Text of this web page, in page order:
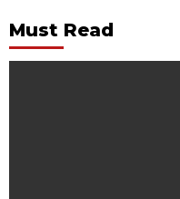
Must Read